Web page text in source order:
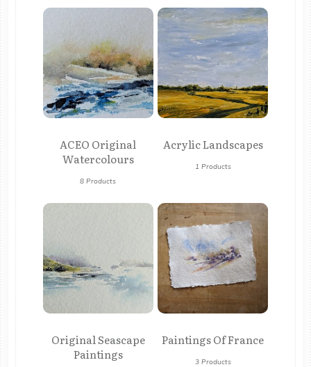
ACEO Original
Watercolours
8 Products
Acrylic Landscapes
1 Products
Original Seascape
Paintings
Paintings Of France
3 Products